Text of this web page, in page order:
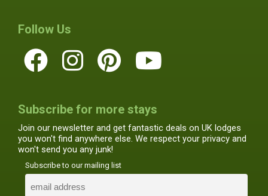
Follow Us
Subscribe for more stays
Join our newsletter and get fantastic deals on UK lodges
you won't find anywhere else. We respect your privacy and
won't send you any junk!
Subscribe to our mailing list